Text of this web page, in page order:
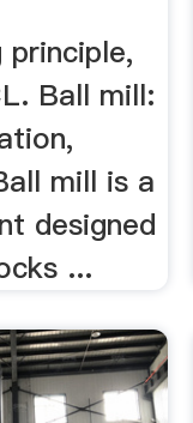
Ball mill:
mill is a
designed
...